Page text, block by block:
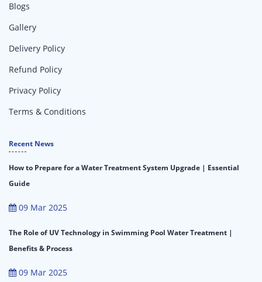
Blogs
Gallery
Delivery Policy
Refund Policy
Privacy Policy
Terms & Conditions
Recent News
How to Prepare for a Water Treatment System Upgrade | Essential
Guide
09 Mar 2025
The Role of UV Technology in Swimming Pool Water Treatment |
Benefits & Process
09 Mar 2025